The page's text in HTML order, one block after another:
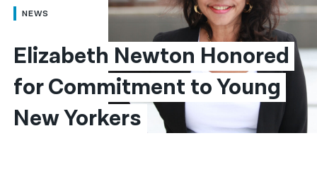
العربية
简体中文
繁體中文
हिन्दी
NEWS
Elizabeth Newton Honored
for Commitment to Young
New Yorkers